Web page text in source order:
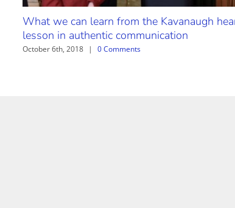
What we can learn from the Kavanaugh
lesson in authentic communication
October 6th, 2018 | 0 Comments